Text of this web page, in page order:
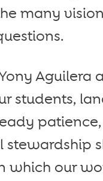
many
Aguilera
students,
stewardship
which our